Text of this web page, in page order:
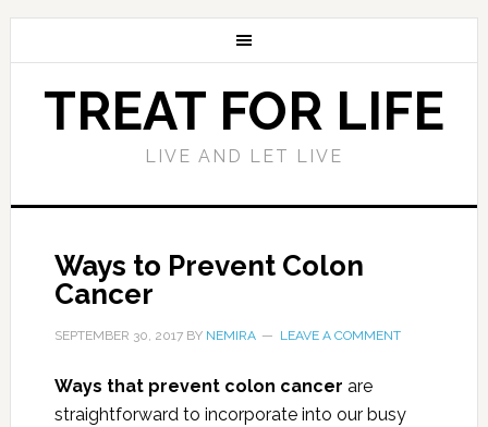
TREAT FOR LIFE
LIVE AND LET LIVE
Ways to Prevent Colon
Cancer
SEPTEMBER 30, 2017BY NEMIRA LEAVE A COMMENT
Ways that prevent colon cancer are
straightforward to incorporate into our busy